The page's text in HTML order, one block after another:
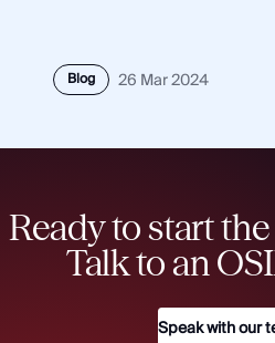
Blog 26 Mar 2024
Ready to start
Talk to an
Speak with our